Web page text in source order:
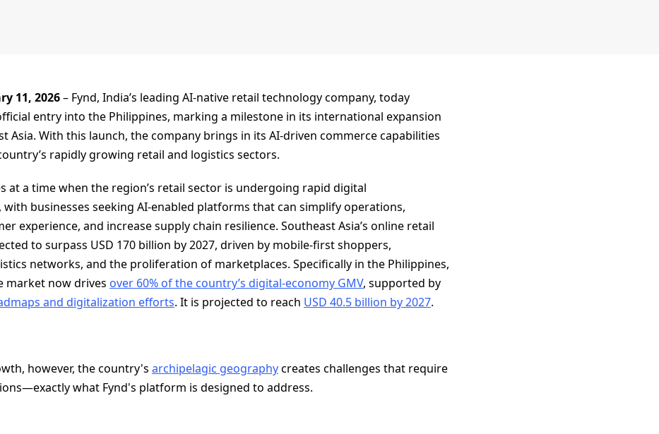
11, 2026– Fynd, India’s leading AI-native retail technology company, today
entry into the Philippines, marking a milestone in its international expansion
Asia. With this launch, the company brings in its AI-driven commerce capabilities
rapidly growing retail and logistics sectors.
at a time when the region’s retail sector is undergoing rapid digital
businesses seeking AI-enabled platforms that can simplify operations,
experience, and increase supply chain resilience. Southeast Asia’s online retail
to surpass USD 170 billion by 2027, driven by mobile-first shoppers,
networks, and the proliferation of marketplaces. Specifically in the Philippines,
market now drives over 60% of the country’s digital‑economy GMV, supported by
and digitalization efforts. It is projected to reach USD 40.5 billion by 2027.
however, the country's archipelagic geographycreates challenges that require
what Fynd's platform is designed to address.